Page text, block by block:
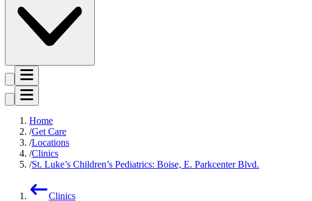
Home
Get Care
Locations
Clinics
St. Luke’s Children’s Pediatrics: Boise, E. Parkcenter Blvd.
Clinics